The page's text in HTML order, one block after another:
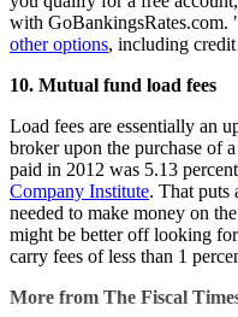
with
other options, including
10. Mutual fund load fees
Load fees are essentially an
broker upon the purchase of
paid in 2012 was 5.13
Company Institute. That puts
needed to make money on
might be better off looking
carry fees of less than 1
More from The Fiscal